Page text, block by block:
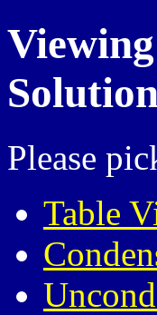
Please
Table